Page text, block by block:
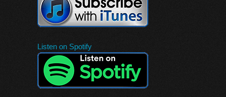
Listen on Spotify